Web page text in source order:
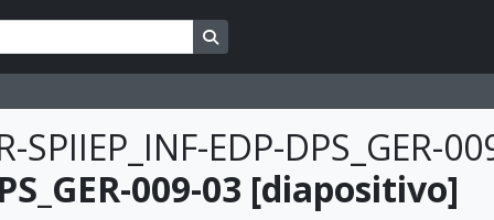
Search in browse page
SPIIEP_INF-EDP-DPS_GER-
009-03 [diapositivo]
[Dossiê]Gente : BR-SPIIEP_INF-EDP-DPS_GEN-059
[Dossiê]Gente : BR-SPIIEP_INF-EDP-DPS_GEN-060
[Dossiê]Gente : BR-SPIIEP_INF-EDP-DPS_GEN-061
[Dossiê]Geral : BR-SPIIEP_INF-EDP-DPS_GER-001
[Dossiê] Geral : BR-SPIIEP_INF-EDP-DPS_GER-002 [dossiê]
[Dossiê] Geral : BR-SPIIEP_INF-EDP-DPS_GER-003 [dossiê]